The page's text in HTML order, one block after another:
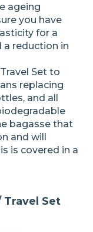
ageing
you have
for a
a reduction in
Set to
replacing
and all
bagasse that
and will
is covered in a
Travel Set